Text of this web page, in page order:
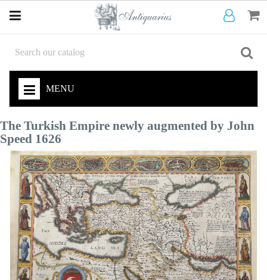
MENU
The Turkish Empire newly augmented by John
Speed 1626